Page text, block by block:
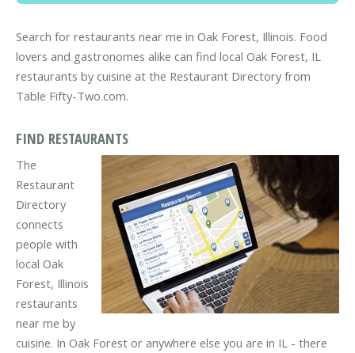
Search for restaurants near me in Oak Forest, Illinois. Food
lovers and gastronomes alike can find local Oak Forest, IL
restaurants by cuisine at the Restaurant Directory from
Table Fifty-Two.com.
FIND RESTAURANTS
The
Restaurant
Directory
connects
people with
local Oak
Forest, Illinois
restaurants
near me by
cuisine. In Oak Forest or anywhere else you are in IL - there